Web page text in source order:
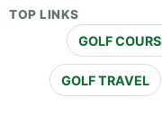
TOP LINKS
GOLF
GOLF TRAVEL